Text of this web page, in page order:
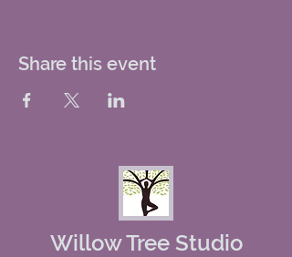
Share this event
Willow Tree Studio